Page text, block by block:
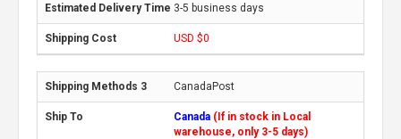
3-5 business days
USD $0
CanadaPost
Canada (If in stock in Local
warehouse, only 3-5 days)